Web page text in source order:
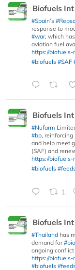
Biofuels Int
#Spain’s
response to
#war, which
aviation fuel
https://
#biofuels #SAF
Biofuels Int
#Nufarm
#bp, reinforcing
and help meet
(SAF) and
https://
#biofuels
1
Biofuels Int
#Thailand has
demand for
ongoing
https://
#biofuels